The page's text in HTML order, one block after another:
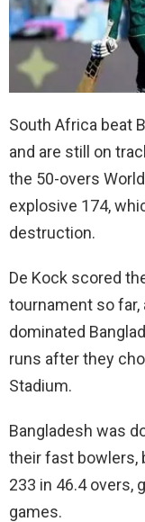
South Africa beat
and are still on
the 50-overs
explosive 174,
destruction.
De Kock scored
tournament so far,
dominated
runs after they
Stadium.
Bangladesh was
their fast bowlers,
233 in 46.4 overs,
games.